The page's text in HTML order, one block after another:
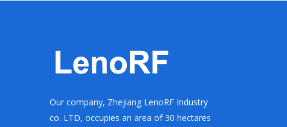
Our company, Zhejiang LenoRF Industry
co. LTD, occupies an area of 30 hectares